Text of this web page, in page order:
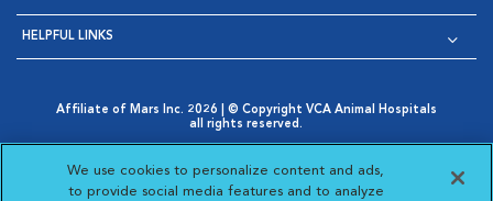
HELPFUL LINKS
Affiliate of Mars Inc. 2026 | © Copyright VCA Animal Hospitals
all rights reserved.
Opens in New Window
AdChoices
Opens in New Window
Cookie Notice
Opens in New Window
Cookies Settings
Your Privacy Choices
Opens in New Window
We use cookies to personalize content and ads,
to provide social media features and to analyze